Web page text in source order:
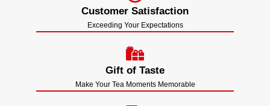
Customer Satisfaction
Exceeding Your Expectations
Gift of Taste
Make Your Tea Moments Memorable